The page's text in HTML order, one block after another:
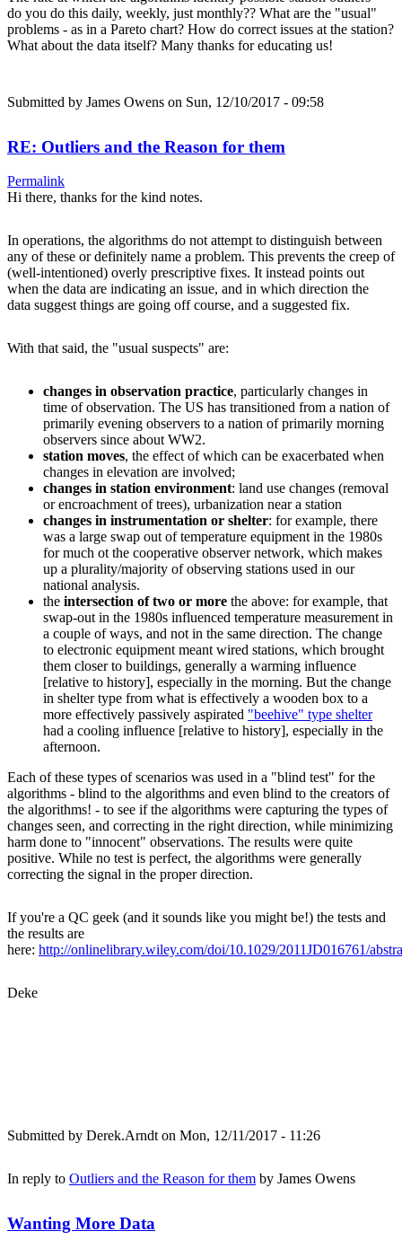
do you do this daily, weekly, just monthly?? What are the "usual"
problems - as in a Pareto chart? How do correct issues at the station?
What about the data itself? Many thanks for educating us!
Submitted by James Owens on Sun, 12/10/2017 - 09:58
RE: Outliers and the Reason for them
Permalink
Hi there, thanks for the kind notes.
In operations, the algorithms do not attempt to distinguish between
any of these or definitely name a problem. This prevents the creep of
(well-intentioned) overly prescriptive fixes. It instead points out
when the data are indicating an issue, and in which direction the
data suggest things are going off course, and a suggested fix.
With that said, the "usual suspects" are:
changes in observation practice, particularly changes in
time of observation. The US has transitioned from a nation of
primarily evening observers to a nation of primarily morning
observers since about WW2.
station moves, the effect of which can be exacerbated when
changes in elevation are involved;
changes in station environment: land use changes (removal
or encroachment of trees), urbanization near a station
changes in instrumentation or shelter: for example, there
was a large swap out of temperature equipment in the 1980s
for much ot the cooperative observer network, which makes
up a plurality/majority of observing stations used in our
national analysis.
the intersection of two or more the above: for example, that
swap-out in the 1980s influenced temperature measurement in
a couple of ways, and not in the same direction. The change
to electronic equipment meant wired stations, which brought
them closer to buildings, generally a warming influence
[relative to history], especially in the morning. But the change
in shelter type from what is effectively a wooden box to a
more effectively passively aspirated "beehive" type shelter
had a cooling influence [relative to history], especially in the
afternoon.
Each of these types of scenarios was used in a "blind test" for the
algorithms - blind to the algorithms and even blind to the creators of
the algorithms! - to see if the algorithms were capturing the types of
changes seen, and correcting in the right direction, while minimizing
harm done to "innocent" observations. The results were quite
positive. While no test is perfect, the algorithms were generally
correcting the signal in the proper direction.
If you're a QC geek (and it sounds like you might be!) the tests and
the results are
here: http://onlinelibrary.wiley.com/doi/10.1029/2011JD016761/
Deke
Submitted by Derek.Arndton Mon, 12/11/2017 - 11:26
In reply to Outliers and the Reason for them by James Owens
Wanting More Data